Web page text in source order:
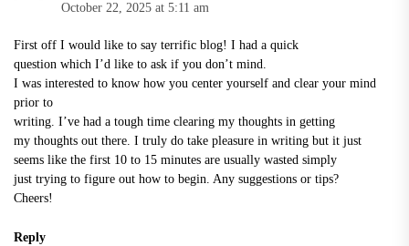
October 22, 2025 at 5:11 am
First off I would like to say terrific blog! I had a quick
question which I’d like to ask if you don’t mind.
I was interested to know how you center yourself and clear your mind
prior to
writing. I’ve had a tough time clearing my thoughts in getting
my thoughts out there. I truly do take pleasure in writing but it just
seems like the first 10 to 15 minutes are usually wasted simply
just trying to figure out how to begin. Any suggestions or tips?
Cheers!
Reply